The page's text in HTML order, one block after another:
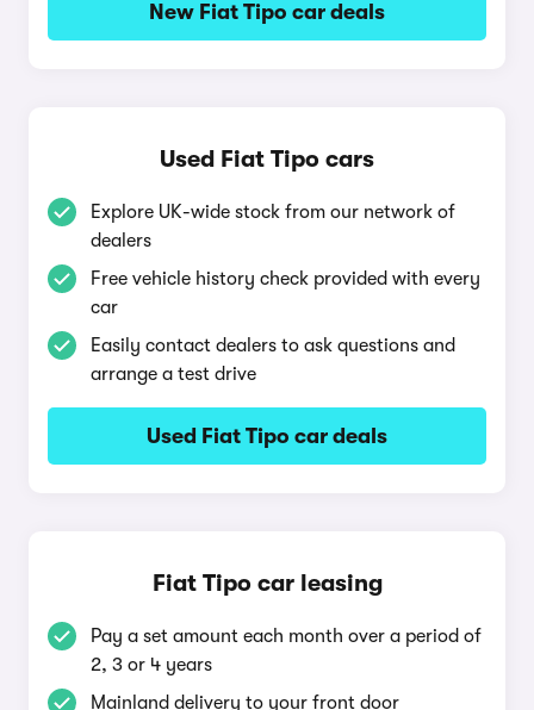
New Fiat Tipo car deals
Used Fiat Tipo cars
Explore UK-wide stock from our network of
dealers
Free vehicle history check provided with every
car
Easily contact dealers to ask questions and
arrange a test drive
Used Fiat Tipo car deals
Fiat Tipo car leasing
Pay a set amount each month over a period of
2, 3 or 4 years
Mainland delivery to your front door